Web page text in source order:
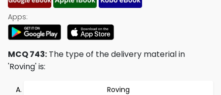
Apps:
MCQ 743: The type of the delivery material in
'Roving' is:
Roving